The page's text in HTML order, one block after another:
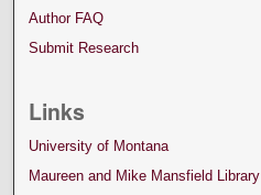
Author FAQ
Submit Research
Links
University of Montana
Maureen and Mike Mansfield Library